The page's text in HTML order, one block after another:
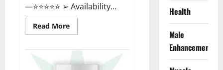
—⭐⭐⭐⭐⭐ ➢ Availability...
Read MoreRead
more
Gummies
Reviews,
Cost,
Health
Male
Enhancement